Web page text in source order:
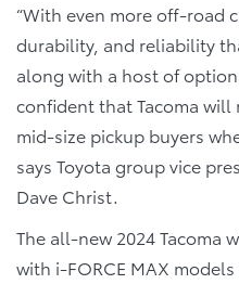
“With even more off-road
durability, and reliability
along with a host of
confident that Tacoma
mid-size pickup buyers
says Toyota group vice
Dave Christ.
The all-new 2024 Tacoma
with i-FORCE MAX